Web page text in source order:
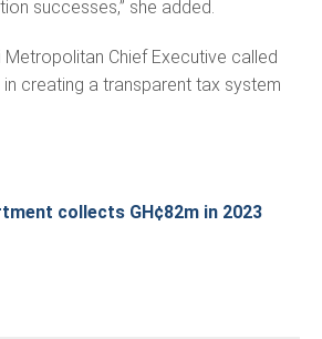
successes,” she added.
Chief Executive called
creating a transparent tax system
collects GH¢82m in 2023